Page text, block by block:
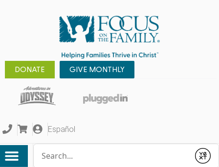
DONATE GIVE MONTHLY
Español
Submit